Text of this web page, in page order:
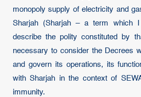
monopoly supply of electricity and
Sharjah (Sharjah – a term which
describe the polity constituted by
necessary to consider the Decrees
and govern its operations, its
with Sharjah in the context of
immunity.